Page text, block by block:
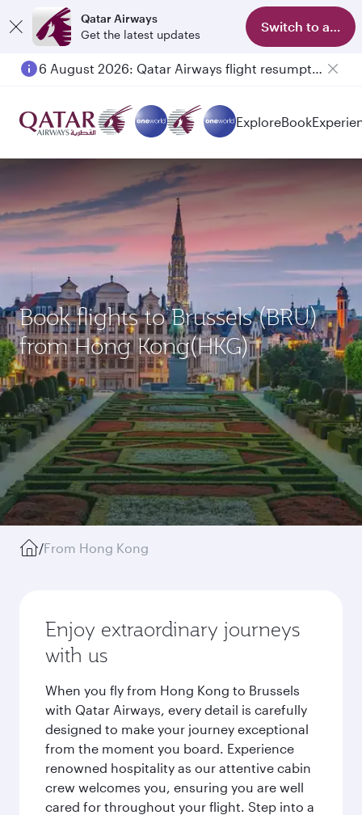
Qatar Airways
Get the latest updates
Switch to app
6 August 2026: Qatar Airways flight resumption to Bahrain (BAH), Erbil (EBL), and Kuwait (KWI)
ExploreBook
Book flights to Brussels (BRU)
from Hong Kong(HKG)
/From Hong Kong
Enjoy extraordinary journeys
with us
When you fly from Hong Kong to Brussels
with Qatar Airways, every detail is carefully
designed to make your journey exceptional
from the moment you board. Experience
renowned hospitality as our attentive cabin
crew welcomes you, ensuring you are well
cared for throughout your flight. Step into a